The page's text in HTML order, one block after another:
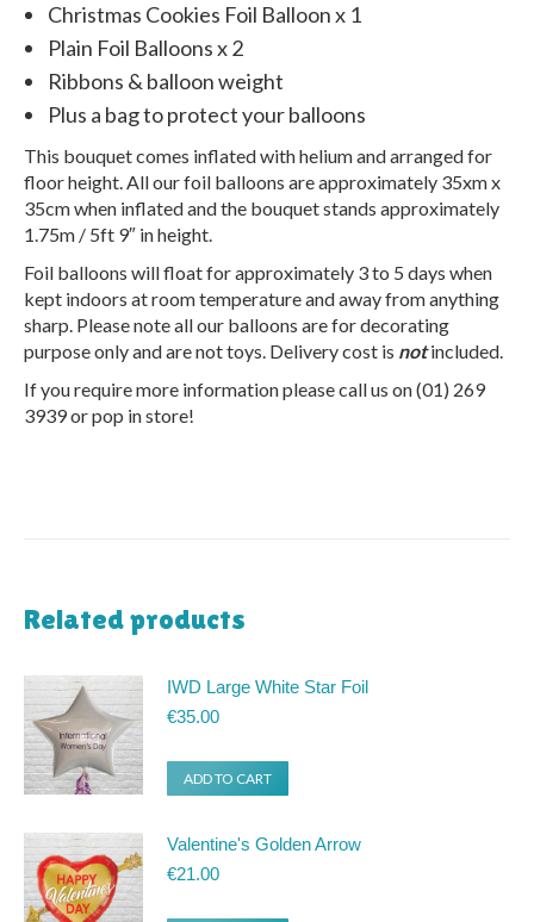
Christmas Cookies Foil Balloon x 1
Plain Foil Balloons x 2
Ribbons & balloon weight
Plus a bag to protect your balloons
This bouquet comes inflated with helium and arranged for
floor height. All our foil balloons are approximately 35xm x
35cm when inflated and the bouquet stands approximately
1.75m / 5ft 9″ in height.
Foil balloons will float for approximately 3 to 5 days when
kept indoors at room temperature and away from anything
sharp. Please note all our balloons are for decorating
purpose only and are not toys. Delivery cost is notincluded.
If you require more information please call us on (01) 269
3939 or pop in store!
Related products
IWD Large White Star Foil
€35.00
ADD TO CART
Valentine's Golden Arrow
€21.00